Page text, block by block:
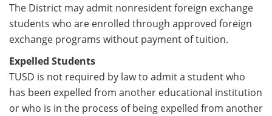
The District may admit nonresident foreign exchange
students who are enrolled through approved foreign
exchange programs without payment of tuition.
Expelled Students
TUSD is not required by law to admit a student who
has been expelled from another educational institution
or who is in the process of being expelled from another